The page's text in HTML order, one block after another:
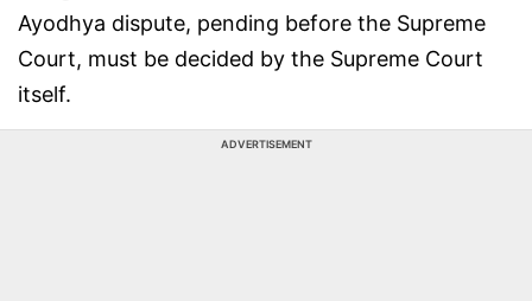
Ayodhya dispute, pending before the Supreme
Court, must be decided by the Supreme Court
itself.
ADVERTISEMENT